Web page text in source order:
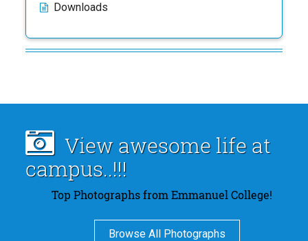
Downloads
View awesome life at
campus..!!!
Top Photographs from Emmanuel College!
Browse All Photographs